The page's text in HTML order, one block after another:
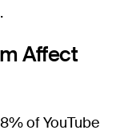
Affect
of YouTube